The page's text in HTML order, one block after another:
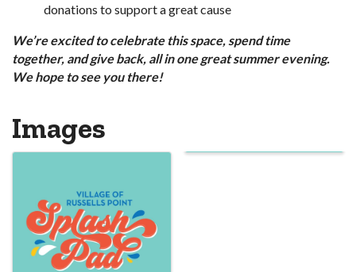
donations to support a great cause
We’re excited to celebrate this space, spend time
together, and give back, all in one great summer evening.
We hope to see you there!
Images